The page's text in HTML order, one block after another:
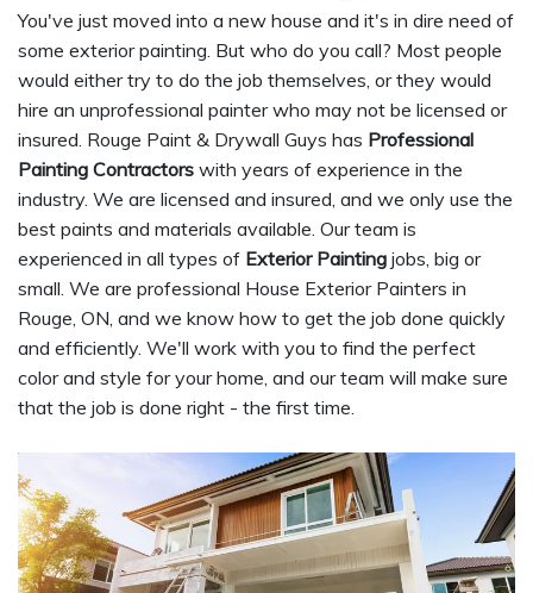
You've just moved into a new house and it's in dire need of
some exterior painting. But who do you call? Most people
would either try to do the job themselves, or they would
hire an unprofessional painter who may not be licensed or
insured. Rouge Paint & Drywall Guys has Professional
Painting Contractors with years of experience in the
industry. We are licensed and insured, and we only use the
best paints and materials available. Our team is
experienced in all types of Exterior Painting jobs, big or
small. We are professional House Exterior Painters in
Rouge, ON, and we know how to get the job done quickly
and efficiently. We'll work with you to find the perfect
color and style for your home, and our team will make sure
that the job is done right - the first time.